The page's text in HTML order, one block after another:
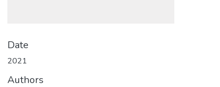
Date
2021
Authors